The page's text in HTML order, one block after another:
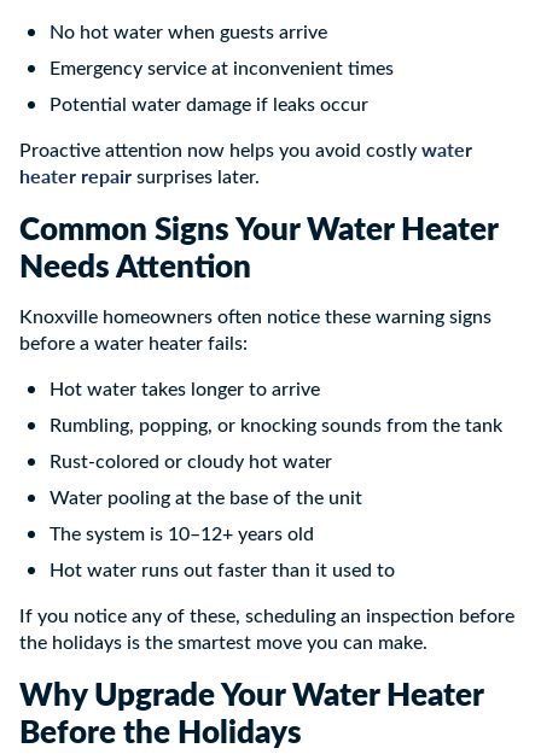
No hot water when guests arrive
Emergency service at inconvenient times
Potential water damage if leaks occur
Proactive attention now helps you avoid costlywater
heater repairsurprises later.
Common Signs Your Water Heater
Needs Attention
Knoxville homeowners often notice these warning signs
before a water heater fails:
Hot water takes longer to arrive
Rumbling, popping, or knocking sounds from the tank
Rust-colored or cloudy hot water
Water pooling at the base of the unit
The system is 10–12+ years old
Hot water runs out faster than it used to
If you notice any of these, scheduling an inspection before
the holidays is the smartest move you can make.
Why Upgrade Your Water Heater
Before the Holidays